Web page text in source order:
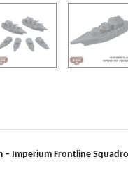
– Imperium Frontline